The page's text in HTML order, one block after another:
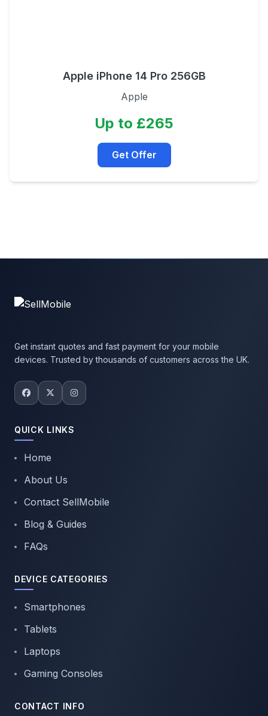
Apple iPhone 14 Pro 256GB
Apple
Up to £265
Get Offer
Get instant quotes and fast payment for your mobile
devices. Trusted by thousands of customers across the UK.
QUICK LINKS
Home
About Us
Contact SellMobile
Blog & Guides
FAQs
DEVICE CATEGORIES
Smartphones
Tablets
Laptops
Gaming Consoles
CONTACT INFO